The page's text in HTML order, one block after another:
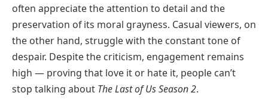
often appreciate the attention to detail and the
preservation of its moral grayness. Casual viewers, on
the other hand, struggle with the constant tone of
despair. Despite the criticism, engagement remains
high — proving that love it or hate it, people can’t
stop talking about The Last of Us Season 2.